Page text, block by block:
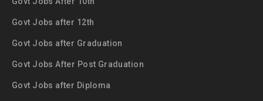
Govt Jobs after 12th
Govt Jobs after Graduation
Govt Jobs After Post Graduation
Govt Jobs after Diploma